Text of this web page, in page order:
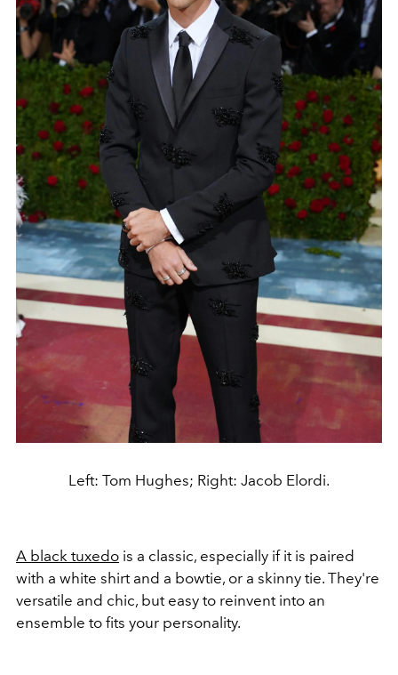
Left: Tom Hughes; Right: Jacob Elordi.
A black tuxedo is a classic, especially if it is paired
with a white shirt and a bowtie, or a skinny tie. They're
versatile and chic, but easy to reinvent into an
ensemble to fits your personality.